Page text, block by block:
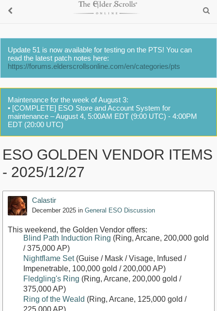
Update 51 is now available for testing on the PTS! You can
read the latest patch notes here:
https://forums.elderscrollsonline.com/en/categories/pts
Maintenance for the week of August 3:
• [COMPLETE] ESO Store and Account System for
maintenance – August 4, 5:00AM EDT (9:00 UTC) - 4:00PM
EDT (20:00 UTC)
ESO GOLDEN VENDOR ITEMS
- 2025/12/27
Calastir
December 2025 in General ESO Discussion
This weekend, the Golden Vendor offers:
Blind Path Induction Ring (Ring, Arcane, 200,000 gold
/ 375,000 AP)
Nightflame Set(Guise / Mask / Visage, Infused /
Impenetrable, 100,000 gold / 200,000 AP)
Fledgling's Ring (Ring, Arcane, 200,000 gold /
375,000 AP)
Ring of the Weald (Ring, Arcane, 125,000 gold /